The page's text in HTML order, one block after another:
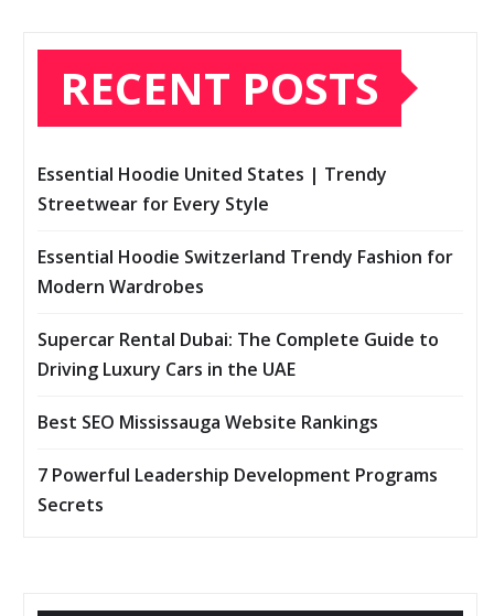
RECENT POSTS
Essential Hoodie United States | Trendy
Streetwear for Every Style
Essential Hoodie Switzerland Trendy Fashion for
Modern Wardrobes
Supercar Rental Dubai: The Complete Guide to
Driving Luxury Cars in the UAE
Best SEO Mississauga Website Rankings
7 Powerful Leadership Development Programs
Secrets